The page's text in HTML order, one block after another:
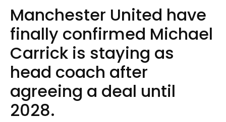
Manchester United have
finally confirmed Michael
Carrick is staying as
head coach after
agreeing a deal until
2028.